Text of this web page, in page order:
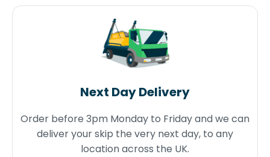
Next Day Delivery
Order before 3pm Monday to Friday and we can
deliver your skip the very next day, to any
location across the UK.